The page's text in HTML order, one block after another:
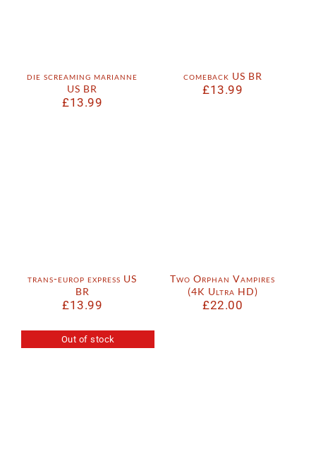
die screaming marianne
US BR
£13.99
comeback US BR
£13.99
trans-europ express US
BR
£13.99
Two Orphan Vampires
(4K Ultra HD)
£22.00
Out of stock